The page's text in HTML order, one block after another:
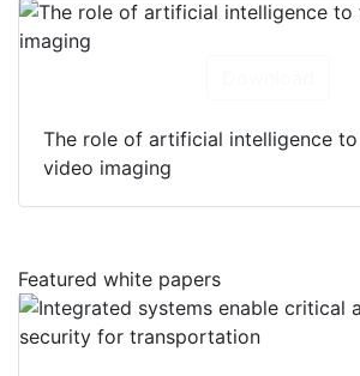
The role of artificial intelligence
video imaging
Featured white papers